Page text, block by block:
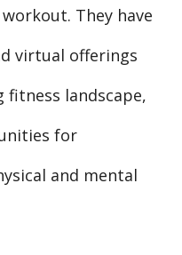
They have
virtual offerings
landscape,
for
and mental